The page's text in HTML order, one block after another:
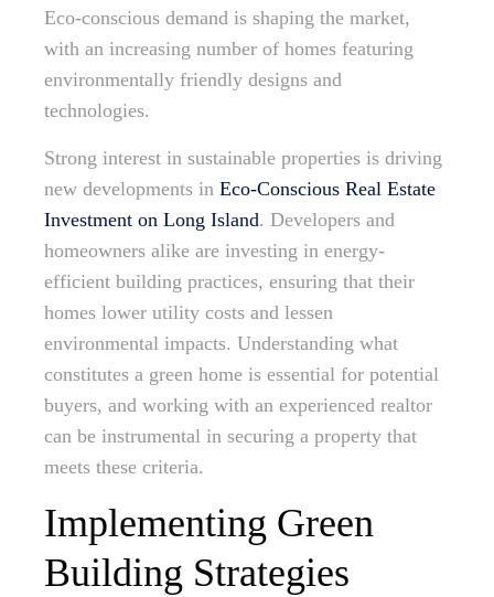
Eco-conscious demand is shaping the market,
with an increasing number of homes featuring
environmentally friendly designs and
technologies.
Strong interest in sustainable properties is driving
new developments in Eco-Conscious Real Estate
Investment on Long Island. Developers and
homeowners alike are investing in energy-
efficient building practices, ensuring that their
homes lower utility costs and lessen
environmental impacts. Understanding what
constitutes a green home is essential for potential
buyers, and working with an experienced realtor
can be instrumental in securing a property that
meets these criteria.
Implementing Green
Building Strategies